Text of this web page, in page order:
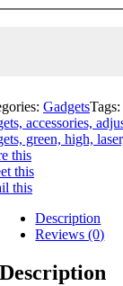
GadgetsTags:
accessories,
green, high,
this
this
this
Description
Reviews (0)
Description